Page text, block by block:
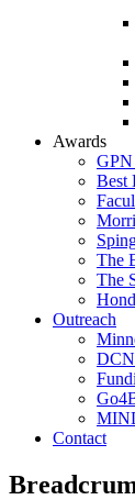
Awards
Best
The
The
Outreach
Contact